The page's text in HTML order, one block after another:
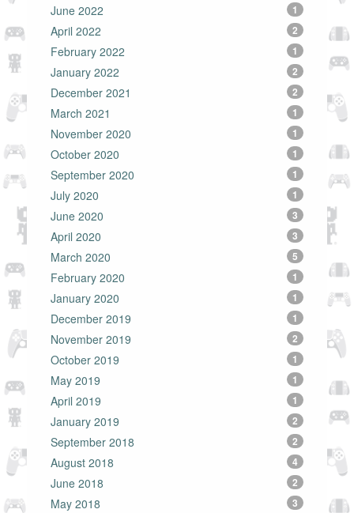
June 2022 1
April 2022 2
February 2022 1
January 2022 2
December 2021 2
March 2021 1
November 2020 1
October 2020 1
September 2020 1
July 2020 1
June 2020 3
April 2020 3
March 2020 5
February 2020 1
January 2020 1
December 2019 1
November 2019 2
October 2019 1
May 2019 1
April 2019 1
January 2019 2
September 2018 2
August 2018 4
June 2018 2
May 2018 3